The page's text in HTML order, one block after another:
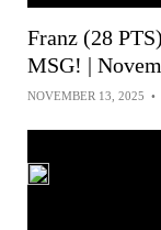
Franz (28
MSG! |
NOVEMBER 13, 2025 •